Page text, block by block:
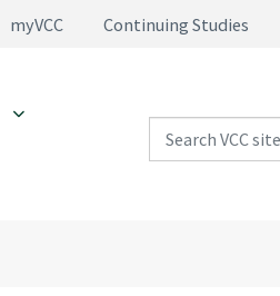
myVCC Continuing Studies
Search VCC site